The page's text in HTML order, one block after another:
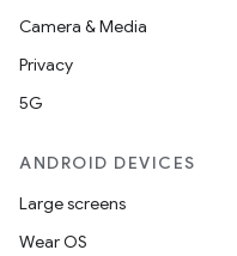
Camera & Media
Privacy
5G
ANDROID DEVICES
Large screens
Wear OS